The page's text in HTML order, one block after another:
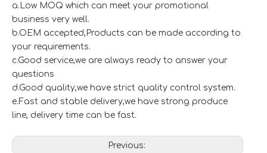
a.Low MOQ which can meet your promotional
business very well.
b.OEM accepted,Products can be made according to
your requirements.
c.Good service,we are always ready to answer your
questions
d.Good quality,we have strict quality control system.
e.Fast and stable delivery,we have strong produce
line, delivery time can be fast.
Previous: